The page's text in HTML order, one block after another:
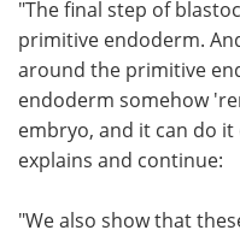
"The final step of
primitive endoderm.
around the primitive
endoderm somehow
embryo, and it can do it
explains and continue:
"We also show that